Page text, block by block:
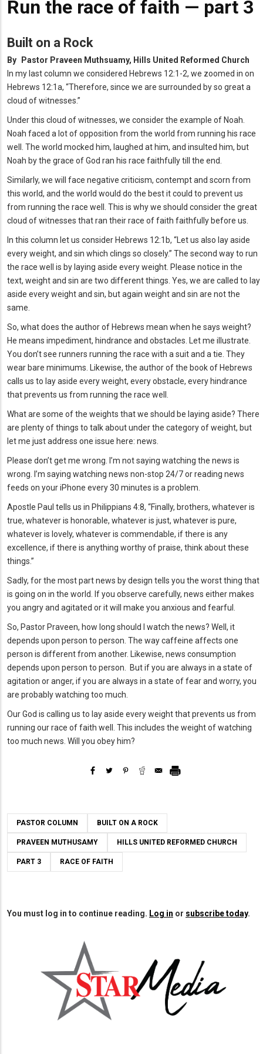
Run the race of faith — part 3
Built on a Rock
By Pastor Praveen Muthsuamy, Hills United Reformed Church
In my last column we considered Hebrews 12:1-2, we zoomed in on
Hebrews 12:1a, “Therefore, since we are surrounded by so great a
cloud of witnesses.”
Under this cloud of witnesses, we consider the example of Noah.
Noah faced a lot of opposition from the world from running his race
well. The world mocked him, laughed at him, and insulted him, but
Noah by the grace of God ran his race faithfully till the end.
Similarly, we will face negative criticism, contempt and scorn from
this world, and the world would do the best it could to prevent us
from running the race well. This is why we should consider the great
cloud of witnesses that ran their race of faith faithfully before us.
In this column let us consider Hebrews 12:1b, “Let us also lay aside
every weight, and sin which clings so closely.” The second way to run
the race well is by laying aside every weight. Please notice in the
text, weight and sin are two different things. Yes, we are called to lay
aside every weight and sin, but again weight and sin are not the
same.
So, what does the author of Hebrews mean when he says weight?
He means impediment, hindrance and obstacles. Let me illustrate.
You don’t see runners running the race with a suit and a tie. They
wear bare minimums. Likewise, the author of the book of Hebrews
calls us to lay aside every weight, every obstacle, every hindrance
that prevents us from running the race well.
What are some of the weights that we should be laying aside? There
are plenty of things to talk about under the category of weight, but
let me just address one issue here: news.
Please don’t get me wrong. I’m not saying watching the news is
wrong. I’m saying watching news non-stop 24/7 or reading news
feeds on your iPhone every 30 minutes is a problem.
Apostle Paul tells us in Philippians 4:8, “Finally, brothers, whatever is
true, whatever is honorable, whatever is just, whatever is pure,
whatever is lovely, whatever is commendable, if there is any
excellence, if there is anything worthy of praise, think about these
things.”
Sadly, for the most part news by design tells you the worst thing that
is going on in the world. If you observe carefully, news either makes
you angry and agitated or it will make you anxious and fearful.
So, Pastor Praveen, how long should I watch the news? Well, it
depends upon person to person. The way caffeine affects one
person is different from another. Likewise, news consumption
depends upon person to person. But if you are always in a state of
agitation or anger, if you are always in a state of fear and worry, you
are probably watching too much.
Our God is calling us to lay aside every weight that prevents us from
running our race of faith well. This includes the weight of watching
too much news. Will you obey him?
PASTOR COLUMN BUILT ON A ROCK
PRAVEEN MUTHUSAMY HILLS UNITED REFORMED CHURCH
PART 3 RACE OF FAITH
You must log in to continue reading. Log in or subscribe today.